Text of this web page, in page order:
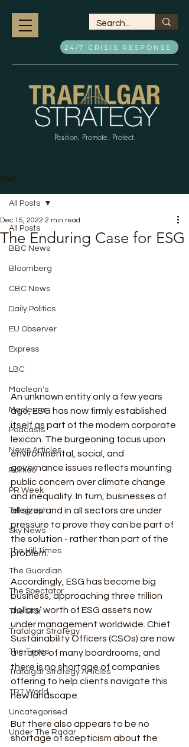
Position. Promote. Protect.
24/7 CRISIS RESPONSE
Post
All Posts
BBC News
Bloomberg
CBC News
Daily Politics
EU Observer
Express
LBC
Maclean's
Macleans
Podcasts
News Articles
Politico
PR Week
Telegraph
Sky News
The Hill Times
The Guardian
The Spectator
The Star
Trafalgar Strategy
The Times
Trafalgar Strategy Articles
TRT World
Uncategorised
Under The Radar
All Posts
The Enduring Case for ESG
Dec 15, 2022 2 min read
An unknown entity only a few years
ago, ESG has now firmly established
itself as part of the modern corporate
lexicon. The burgeoning focus upon
environmental, social, and
governance issues reflects mounting
public concern over climate change
and inequality. In turn, businesses of
all sizes and in all sectors are under
pressure to prove they can be part of
the solution - rather than part of the
problem.
Accordingly, ESG has become big
business, approaching three trillion
dollars’ worth of ESG assets now
under management worldwide. Chief
Sustainability Officers (CSOs) are now
a staple of many boardrooms, and
there is no shortage of companies
offering to help clients navigate this
new landscape.
But there also appears to be no
shortage of scepticism about the